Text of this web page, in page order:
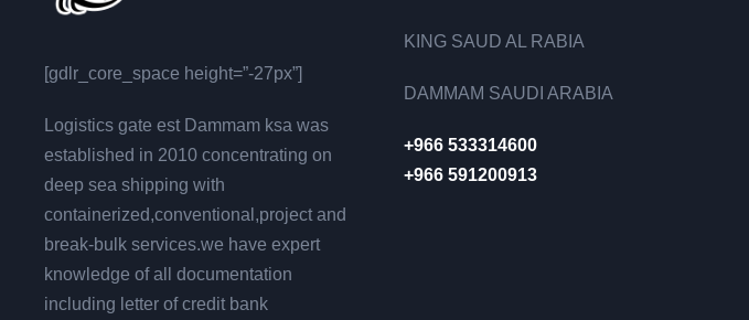
[gdlr_core_space height=”-27px”]
Logistics gate est Dammam ksa was
established in 2010 concentrating on
deep sea shipping with
containerized,conventional,project and
break-bulk services.we have expert
knowledge of all documentation
including letter of credit bank
KING SAUD AL RABIA
DAMMAM SAUDI ARABIA
+966 533314600
+966 591200913